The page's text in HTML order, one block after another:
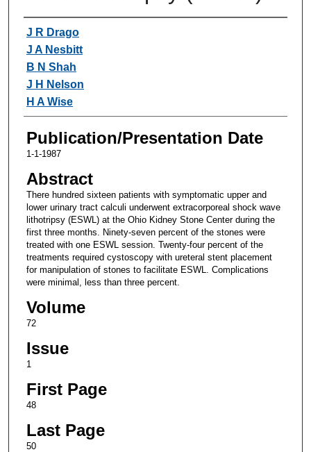
Authors
J R Drago
J A Nesbitt
B N Shah
J H Nelson
H A Wise
Publication/Presentation Date
1-1-1987
Abstract
There hundred sixteen patients with symptomatic upper and
lower urinary tract calculi underwent extracorporeal shock wave
lithotripsy (ESWL) at the Ohio Kidney Stone Center during the
first three months. Ninety-seven percent of the stones were
treated with one ESWL session. Twenty-four percent of the
treatments required cystoscopy with ureteral stent placement
for manipulation of stones to facilitate ESWL. Complications
were minimal, less than three percent.
Volume
72
Issue
1
First Page
48
Last Page
50